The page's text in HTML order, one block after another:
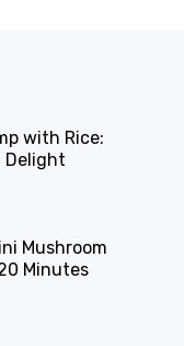
with Rice:
Delight
Mushroom
Minutes